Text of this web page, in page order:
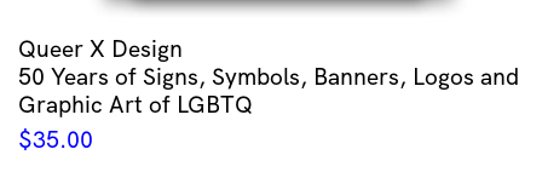
Queer X Design
50 Years of Signs, Symbols, Banners, Logos and
Graphic Art of LGBTQ
$35.00